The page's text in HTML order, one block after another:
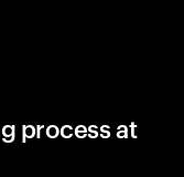
process at